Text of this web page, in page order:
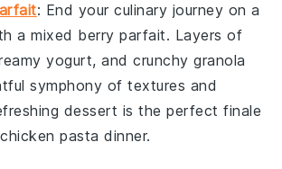
: End your culinary journey on a
amixed berry parfait. Layers of
yogurt, and crunchygranola
symphony of textures and
dessert is the perfect finale
pasta dinner.